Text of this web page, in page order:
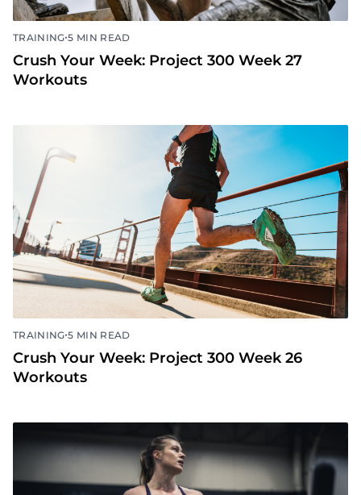
TRAINING•5 MIN READ
Crush Your Week: Project 300 Week 27
Workouts
TRAINING•5 MIN READ
Crush Your Week: Project 300 Week 26
Workouts